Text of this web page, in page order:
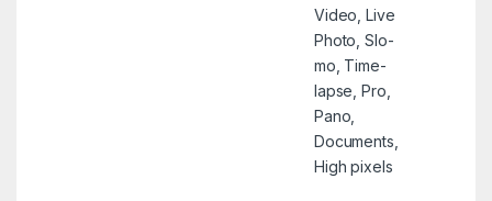
Video, Live
Photo, Slo-
mo, Time-
lapse, Pro,
Pano,
Documents,
High pixels